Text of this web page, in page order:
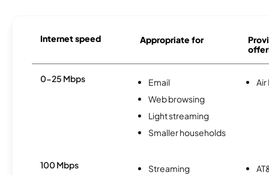
Internet speed Appropriate for
0-25 Mbps
Email
Web browsing
Light streaming
Smaller households
Air
100 Mbps
Streaming